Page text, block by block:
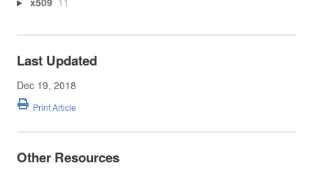
Last Updated
Dec 19, 2018
Print Article
Other Resources